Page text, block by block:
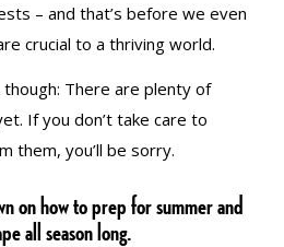
– and that’s before we even
crucial to a thriving world.
There are plenty of
If you don’t take care to
them, you’ll be sorry.
on how to prep for summer and
all season long.